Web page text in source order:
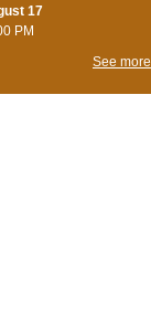
17
PM
See more